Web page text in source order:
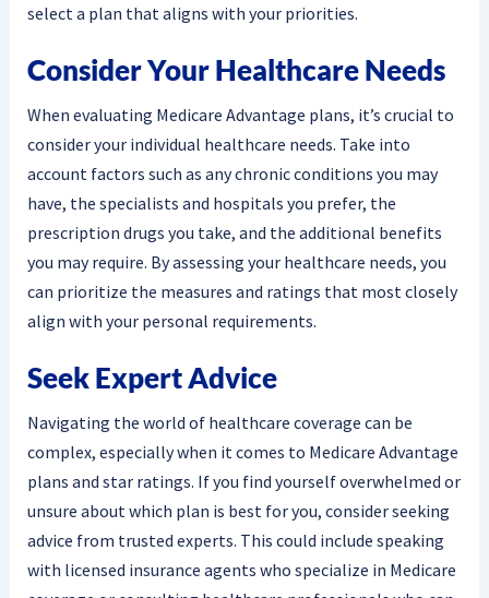
select a plan that aligns with your priorities.
Consider Your Healthcare Needs
When evaluating Medicare Advantage plans, it’s crucial to
consider your individual healthcare needs. Take into
account factors such as any chronic conditions you may
have, the specialists and hospitals you prefer, the
prescription drugs you take, and the additional benefits
you may require. By assessing your healthcare needs, you
can prioritize the measures and ratings that most closely
align with your personal requirements.
Seek Expert Advice
Navigating the world of healthcare coverage can be
complex, especially when it comes to Medicare Advantage
plans and star ratings. If you find yourself overwhelmed or
unsure about which plan is best for you, consider seeking
advice from trusted experts. This could include speaking
with licensed insurance agents who specialize in Medicare